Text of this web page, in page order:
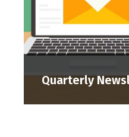
Quarterly